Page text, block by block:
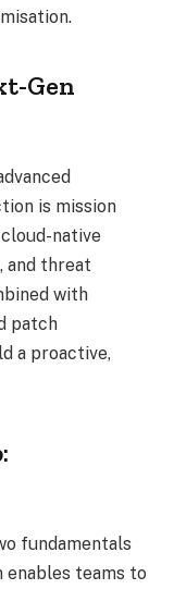
Gen
is mission
native
and threat
with
patch
a proactive,
fundamentals
teams to